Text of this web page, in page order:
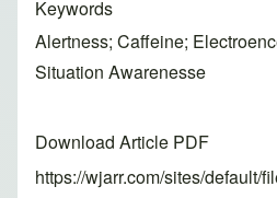
Keywords
Alertness; Caffeine;
Situation Awarenesse
Download Article PDF
https://wjarr.com/sites/default/